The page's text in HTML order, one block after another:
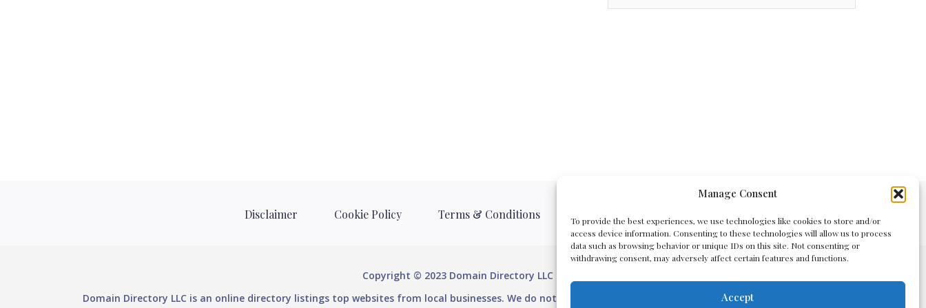
Manage Consent
To provide the best experiences, we use technologies like cookies to store and/or
access device information. Consenting to these technologies will allow us to process
data such as browsing behavior or unique IDs on this site. Not consenting or
withdrawing consent, may adversely affect certain features and functions.
Accept
Disclaimer Cookie Policy Terms & Conditions
Copyright © 2023 Domain Directory LLC
Domain Directory LLC is an online directory listings top websites from local businesses. We do not provide domain registration or domain renewal services.